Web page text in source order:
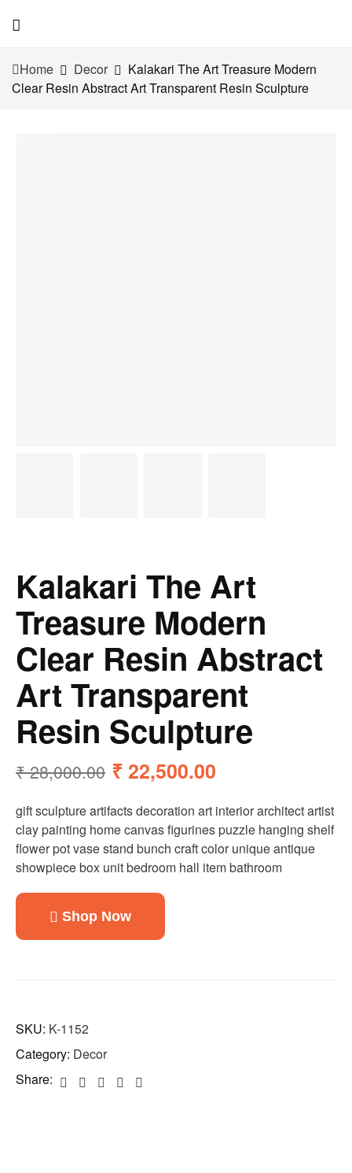
Home Decor
Kalakari The Art Treasure Modern
Clear Resin Abstract Art Transparent Resin Sculpture
Kalakari The Art
Treasure Modern
Clear Resin Abstract
Art Transparent
Resin Sculpture
₹28,000.00 ₹22,500.00
gift sculpture artifacts decoration art interior architect artist
clay painting home canvas figurines puzzle hanging shelf
flower pot vase stand bunch craft color unique antique
showpiece box unit bedroom hall item bathroom
Shop Now
SKU: K-1152
Category: Decor
Share: